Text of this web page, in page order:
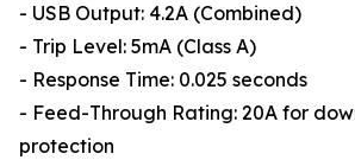
- USB Output: 4.2A (Combined)
- Trip Level: 5mA (Class A)
- Response Time: 0.025 seconds
- Feed-Through Rating: 20A for
protection